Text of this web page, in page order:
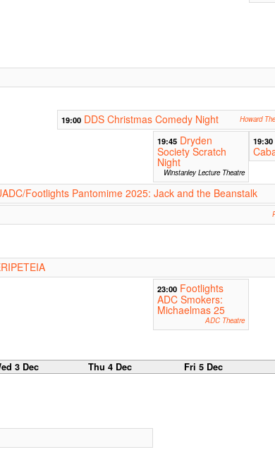
19:00 DDS Christmas Comedy Night Howard
19:45 Dryden
Society Scratch
Night
Winstanley Lecture Theatre
19:30
Footlights Pantomime 2025: Jack and the Beanstalk
23:00 Footlights
ADC Smokers:
Michaelmas 25
ADC Theatre
3 Dec Thu 4 Dec Fri 5 Dec